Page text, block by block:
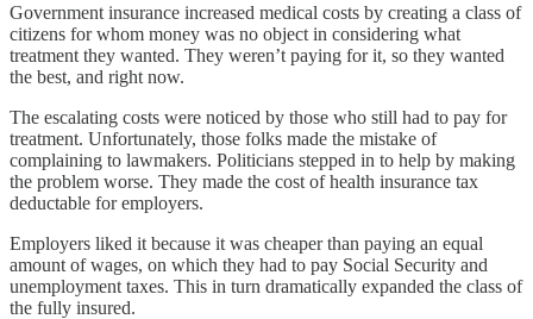
Government insurance increased medical costs by creating a class of
citizens for whom money was no object in considering what
treatment they wanted. They weren’t paying for it, so they wanted
the best, and right now.
The escalating costs were noticed by those who still had to pay for
treatment. Unfortunately, those folks made the mistake of
complaining to lawmakers. Politicians stepped in to help by making
the problem worse. They made the cost of health insurance tax
deductable for employers.
Employers liked it because it was cheaper than paying an equal
amount of wages, on which they had to pay Social Security and
unemployment taxes. This in turn dramatically expanded the class of
the fully insured.